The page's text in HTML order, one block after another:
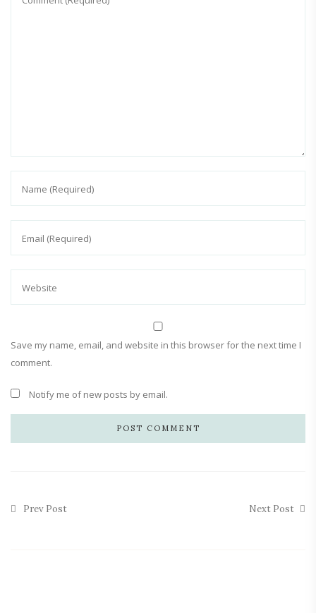
Save my name, email, and website in this browser for the next time I
comment.
Notify me of new posts by email.
Prev Post Next Post